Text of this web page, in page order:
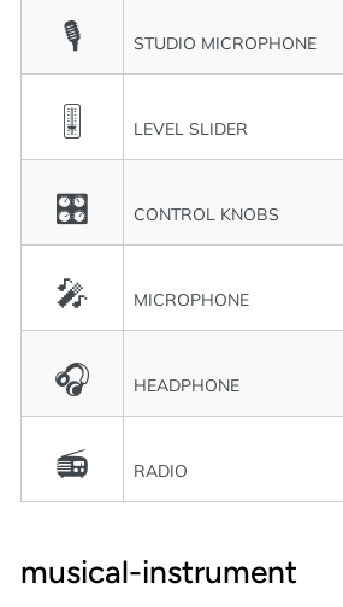
🎙 STUDIO MICROPHONE
🎚 LEVEL SLIDER
🎛 CONTROL KNOBS
🎤 MICROPHONE
🎧 HEADPHONE
📻 RADIO
musical-instrument